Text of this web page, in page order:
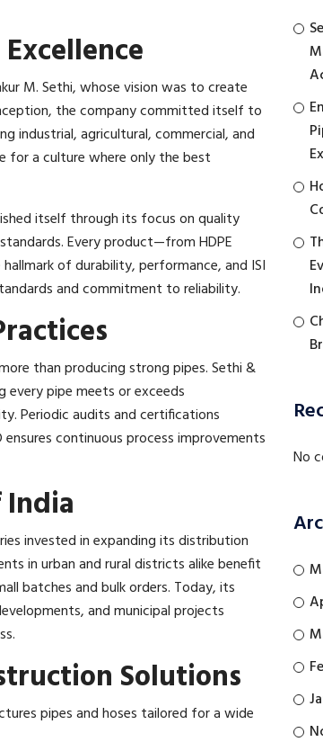
M. Sethi, whose vision was to create
the company committed itself to
industrial, agricultural, commercial, and
for a culture where only the best
itself through its focus on quality
Every product—from HDPE
of durability, performance, and ISI
and commitment to reliability.​
than producing strong pipes. Sethi &
every pipe meets or exceeds
Periodic audits and certifications
continuous process improvements
invested in expanding its distribution
in urban and rural districts alike benefit
batches and bulk orders. Today, its
and municipal projects
Solutions
pipes and hoses tailored for a wide
No